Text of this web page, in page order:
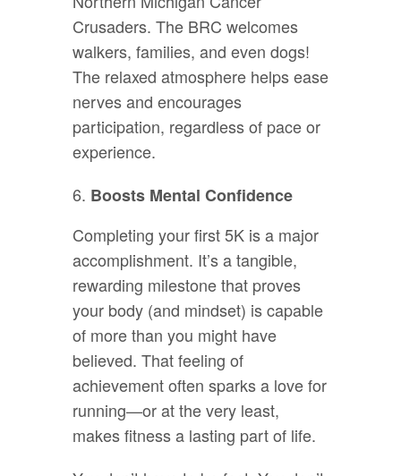
Crusaders. The BRC welcomes
walkers, families, and even dogs!
The relaxed atmosphere helps ease
nerves and encourages
participation, regardless of pace or
experience.
Boosts Mental Confidence
Completing your first 5K is a major
accomplishment. It’s a tangible,
rewarding milestone that proves
your body (and mindset) is capable
of more than you might have
believed. That feeling of
achievement often sparks a love for
running—or at the very least,
makes fitness a lasting part of life.